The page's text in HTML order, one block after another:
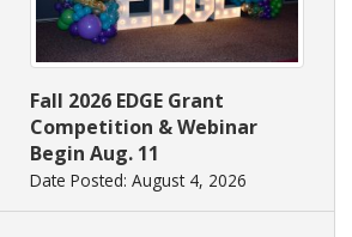
Fall 2026 EDGE Grant
Competition & Webinar
Begin Aug. 11
Date Posted: August 4, 2026